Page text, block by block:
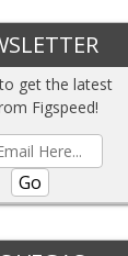
get the latest
Figspeed!
Go